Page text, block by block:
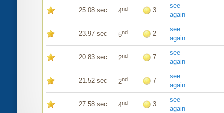
25.08 sec 4nd 3
see
again
23.97 sec 5nd 2
see
again
20.83 sec 2nd 7
see
again
21.52 sec 2nd 7
see
again
27.58 sec 4nd 3
see
again